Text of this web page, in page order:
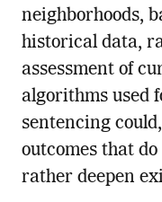
neighborhoods,
historical data,
assessment of
algorithms used
sentencing
outcomes that
rather deepen